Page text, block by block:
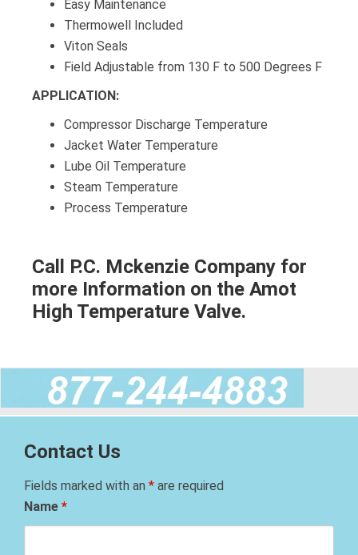
Easy Maintenance
Thermowell Included
Viton Seals
Field Adjustable from 130 F to 500 Degrees F
APPLICATION:
Compressor Discharge Temperature
Jacket Water Temperature
Lube Oil Temperature
Steam Temperature
Process Temperature
Call P.C. Mckenzie Company for
more Information on the Amot
High Temperature Valve.
Contact Us
Fields marked with an * are required
Name *